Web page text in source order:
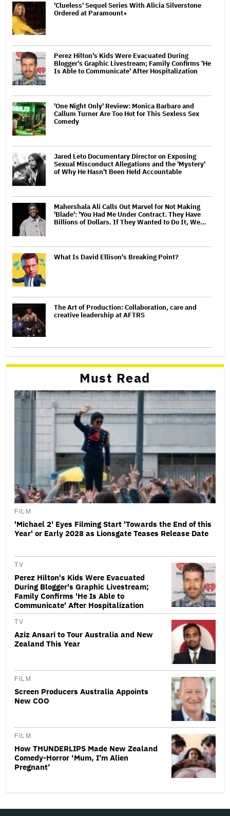
'Clueless' Sequel Series With Alicia Silverstone
Ordered at Paramount+
Perez Hilton's Kids Were Evacuated During
Blogger's Graphic Livestream; Family Confirms 'He
Is Able to Communicate' After Hospitalization
'One Night Only' Review: Monica Barbaro and
Callum Turner Are Too Hot for This Sexless Sex
Comedy
Jared Leto Documentary Director on Exposing
Sexual Misconduct Allegations and the 'Mystery'
of Why He Hasn't Been Held Accountable
Mahershala Ali Calls Out Marvel for Not Making
'Blade': 'You Had Me Under Contract. They Have
Billions of Dollars. If They Wanted to Do It, We…
What Is David Ellison's Breaking Point?
The Art of Production: Collaboration, care and
creative leadership at AFTRS
Must Read
FILM
'Michael 2' Eyes Filming Start 'Towards the End of this
Year' or Early 2028 as Lionsgate Teases Release Date
TV
Perez Hilton's Kids Were Evacuated
During Blogger's Graphic Livestream;
Family Confirms 'He Is Able to
Communicate' After Hospitalization
TV
Aziz Ansari to Tour Australia and New
Zealand This Year
FILM
Screen Producers Australia Appoints
New COO
FILM
How THUNDERLIPS Made New Zealand
Comedy-Horror ‘Mum, I’m Alien
Pregnant’